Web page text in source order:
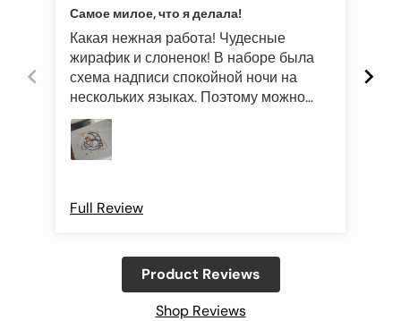
Самое милое, что я делала!
Какая нежная работа! Чудесные
жирафик и слоненок! В наборе была
схема надписи спокойной ночи на
нескольких языках. Поэтому можно
подготовить такой подарок и друзьям
иностранцам)
Full Review
Product Reviews
Shop Reviews